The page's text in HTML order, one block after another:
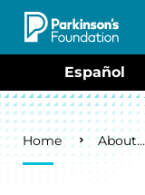
Skip to main
Español
Home About Us